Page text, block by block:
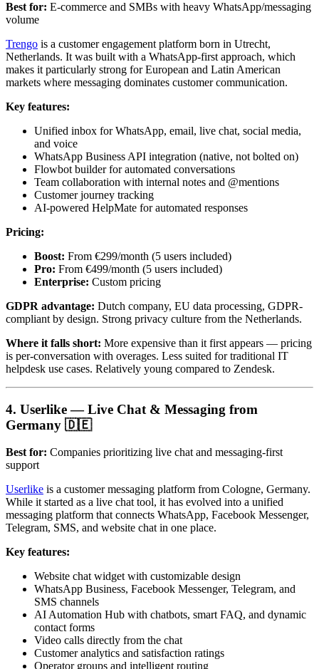
Best for: E-commerce and SMBs with heavy WhatsApp/messaging
volume
Trengo is a customer engagement platform born in Utrecht,
Netherlands. It was built with a WhatsApp-first approach, which
makes it particularly strong for European and Latin American
markets where messaging dominates customer communication.
Key features:
Unified inbox for WhatsApp, email, live chat, social media,
and voice
WhatsApp Business API integration (native, not bolted on)
Flowbot builder for automated conversations
Team collaboration with internal notes and @mentions
Customer journey tracking
AI-powered HelpMate for automated responses
Pricing:
Boost: From €299/month (5 users included)
Pro: From €499/month (5 users included)
Enterprise: Custom pricing
GDPR advantage: Dutch company, EU data processing, GDPR-
compliant by design. Strong privacy culture from the Netherlands.
Where it falls short: More expensive than it first appears — pricing
is per-conversation with overages. Less suited for traditional IT
helpdesk use cases. Relatively young compared to Zendesk.
4. Userlike — Live Chat & Messaging from
Germany 🇩🇪
Best for: Companies prioritizing live chat and messaging-first
support
Userlike is a customer messaging platform from Cologne, Germany.
While it started as a live chat tool, it has evolved into a unified
messaging platform that connects WhatsApp, Facebook Messenger,
Telegram, SMS, and website chat in one place.
Key features:
Website chat widget with customizable design
WhatsApp Business, Facebook Messenger, Telegram, and
SMS channels
AI Automation Hub with chatbots, smart FAQ, and dynamic
contact forms
Video calls directly from the chat
Customer analytics and satisfaction ratings
Operator groups and intelligent routing